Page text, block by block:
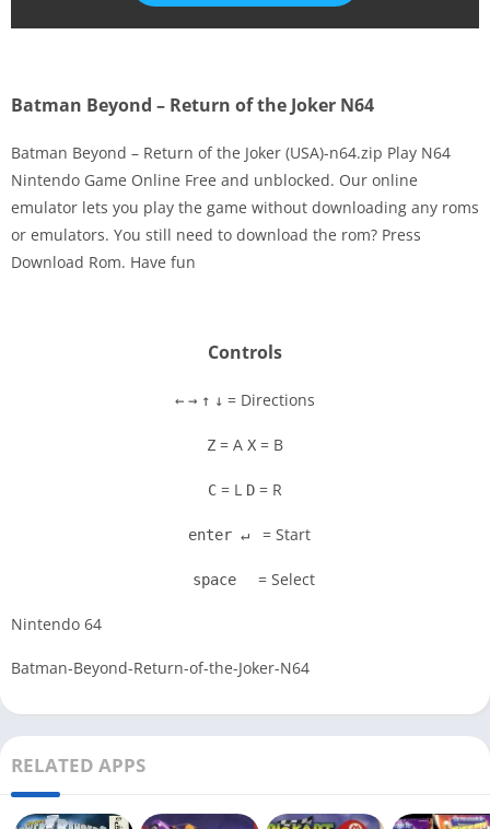
Disks
Settings
Batman Beyond – Return of the Joker N64
Batman Beyond – Return of the Joker (USA)-n64.zip Play N64
Nintendo Game Online Free and unblocked. Our online
emulator lets you play the game without downloading any roms
or emulators. You still need to download the rom? Press
Download Rom. Have fun
Controls
← → ↑ ↓ = Directions
Z = A X = B
C = L D = R
enter ↵ = Start
space = Select
Nintendo 64
Batman-Beyond-Return-of-the-Joker-N64
RELATED APPS